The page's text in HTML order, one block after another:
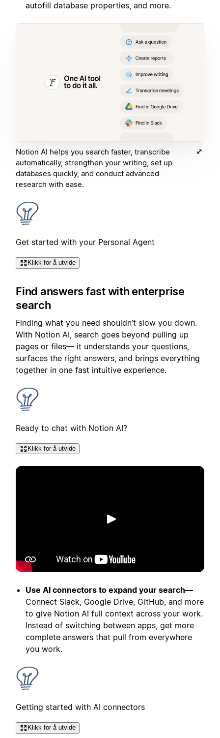
autofill database properties, and more.
Notion AI helps you search faster, transcribe
automatically, strengthen your writing, set up
databases quickly, and conduct advanced
research with ease.
Get started with your Personal Agent
Klikk for å utvide
Find answers fast with enterprise
search
Finding what you need shouldn’t slow you down.
With Notion AI, search goes beyond pulling up
pages or files— it understands your questions,
surfaces the right answers, and brings everything
together in one fast intuitive experience.
Ready to chat with Notion AI?
Klikk for å utvide
Spill av
Use AI connectors to expand your search—
Connect Slack, Google Drive, GitHub, and more
to give Notion AI full context across your work.
Instead of switching between apps, get more
complete answers that pull from everywhere
you work.
Getting started with AI connectors
Klikk for å utvide